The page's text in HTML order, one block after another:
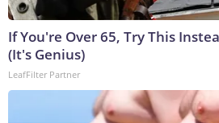
If You're Over 65, Try This
(It's Genius)
LeafFilter Partner